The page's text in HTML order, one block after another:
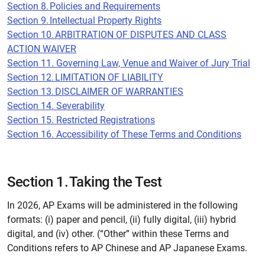
Section 8. Policies and Requirements
Section 9. Intellectual Property Rights
Section 10. ARBITRATION OF DISPUTES AND CLASS
ACTION WAIVER
Section 11. Governing Law, Venue and Waiver of Jury Trial
Section 12. LIMITATION OF LIABILITY
Section 13. DISCLAIMER OF WARRANTIES
Section 14. Severability
Section 15. Restricted Registrations
Section 16. Accessibility of These Terms and Conditions
Section 1. Taking the Test
In 2026, AP Exams will be administered in the following
formats: (i) paper and pencil, (ii) fully digital, (iii) hybrid
digital, and (iv) other. (“Other” within these Terms and
Conditions refers to AP Chinese and AP Japanese Exams.